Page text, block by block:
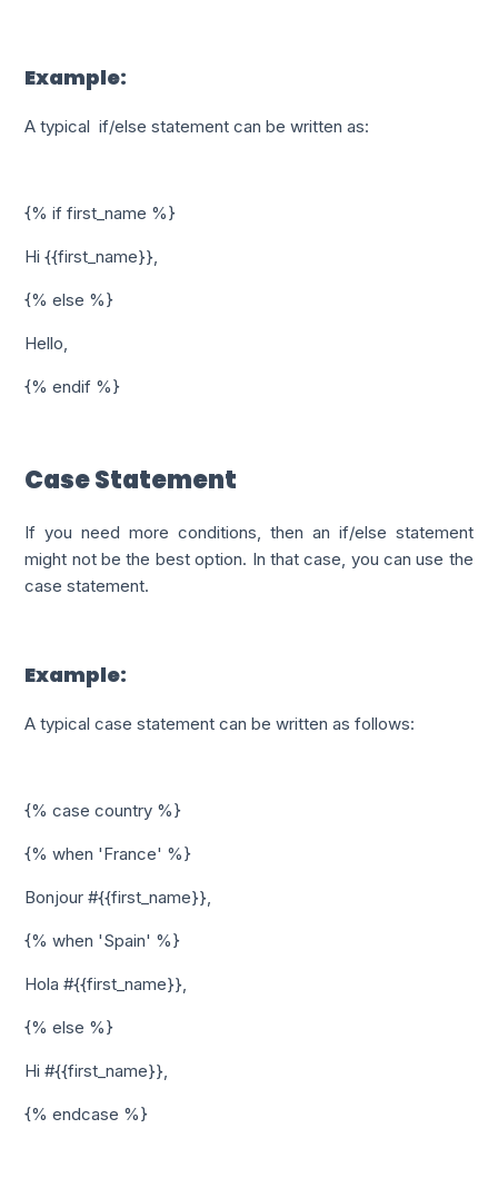
Example:
A typical if/else statement can be written as:
{% if first_name %}
Hi {{first_name}},
{% else %}
Hello,
{% endif %}
Case Statement
If you need more conditions, then an if/else statement
might not be the best option. In that case, you can use the
case statement.
Example:
A typical case statement can be written as follows:
{% case country %}
{% when 'France' %}
Bonjour #{{first_name}},
{% when 'Spain' %}
Hola #{{first_name}},
{% else %}
Hi #{{first_name}},
{% endcase %}